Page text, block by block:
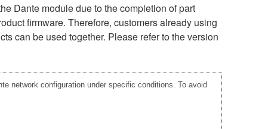
Dante module due to the completion of part
firmware. Therefore, customers already using
can be used together. Please refer to the version
network configuration under specific conditions. To avoid